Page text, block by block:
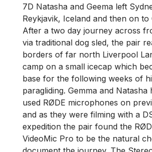
7D Natasha and Geema left
Reykjavik, Iceland and then on to
After a two day journey across
via traditional dog sled, the pair
borders of far north Liverpool
camp on a small icecap which
base for the following weeks of
paragliding. Gemma and Natasha
used RØDE microphones on
and as they were filming with a
expedition the pair found the
VideoMic Pro to be the natural